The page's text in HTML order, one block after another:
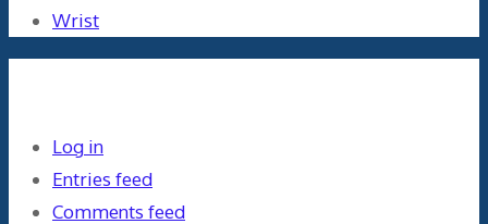
Wrist
Log in
Entries feed
Comments feed